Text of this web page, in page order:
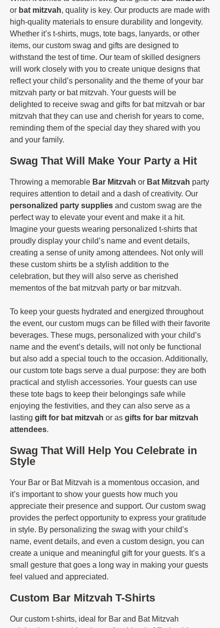
or bat mitzvah, quality is key. Our products are made with
high-quality materials to ensure durability and longevity.
Whether it’s t-shirts, mugs, tote bags, lanyards, or other
items, our custom swag and gifts are designed to
withstand the test of time. Our team of skilled designers
will work closely with you to create unique designs that
reflect your child’s personality and the theme of your bar
mitzvah party or bat mitzvah. Your guests will be
delighted to receive swag and gifts for bat mitzvah or bar
mitzvah that they can use and cherish for years to come,
reminding them of the special day they shared with you
and your family.
Swag That Will Make Your Party a Hit
Throwing a memorable Bar Mitzvah or Bat Mitzvah party
requires attention to detail and a dash of creativity. Our
personalized party supplies and custom swag are the
perfect way to elevate your event and make it a hit.
Imagine your guests wearing personalized t-shirts that
proudly display your child’s name and event details,
creating a sense of unity among attendees. Not only will
these custom shirts be a stylish addition to the
celebration, but they will also serve as cherished
mementos of the bat mitzvah party or bar mitzvah.
To keep your guests hydrated and energized throughout
the event, our custom mugs can be filled with their favorite
beverages. These mugs, personalized with your child’s
name and the event’s details, will not only be functional
but also add a special touch to the occasion. Additionally,
our custom tote bags serve a dual purpose: they are both
practical and stylish accessories. Your guests can use
these tote bags to keep their belongings safe while
enjoying the festivities, and they can also serve as a
lasting gift for bat mitzvah or as gifts for bar mitzvah
attendees.
Swag That Will Help You Celebrate in
Style
Your Bar or Bat Mitzvah is a momentous occasion, and
it’s important to show your guests how much you
appreciate their presence and support. Our custom swag
provides the perfect opportunity to express your gratitude
in style. By personalizing the swag with your child’s
name, event details, and even a custom design, you can
create a unique and meaningful gift for your guests. It’s a
small gesture that goes a long way in making your guests
feel valued and appreciated.
Custom Bar Mitzvah T-Shirts
Our custom t-shirts, ideal for Bar and Bat Mitzvah